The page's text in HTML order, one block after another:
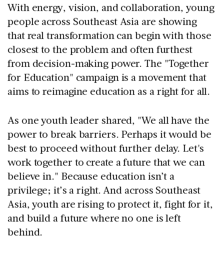
With energy, vision, and collaboration, young
people across Southeast Asia are showing
that real transformation can begin with those
closest to the problem and often furthest
from decision-making power. The "Together
for Education" campaign is a movement that
aims to reimagine education as a right for all.
As one youth leader shared, "We all have the
power to break barriers. Perhaps it would be
best to proceed without further delay. Let's
work together to create a future that we can
believe in." Because education isn’t a
privilege; it’s a right. And across Southeast
Asia, youth are rising to protect it, fight for it,
and build a future where no one is left
behind.